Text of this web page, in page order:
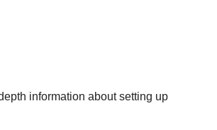
information about setting up